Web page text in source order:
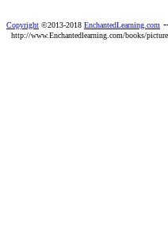
Copyright ©2013-2018 EnchantedLearning.com
http://www.Enchantedlearning.com/books/